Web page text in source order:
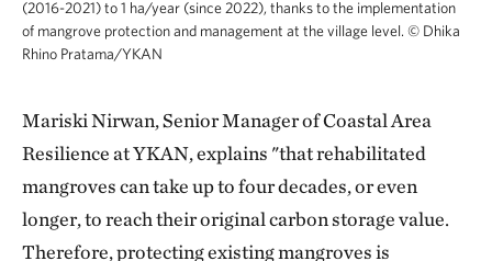
(2016-2021) to 1 ha/year (since 2022), thanks to the implementation
of mangrove protection and management at the village level. © Dhika
Rhino Pratama/YKAN
Mariski Nirwan, Senior Manager of Coastal Area
Resilience at YKAN, explains "that rehabilitated
mangroves can take up to four decades, or even
longer, to reach their original carbon storage value.
Therefore, protecting existing mangroves is